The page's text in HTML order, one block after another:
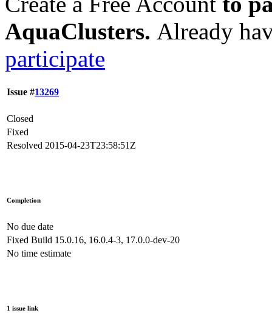
AquaClusters. Already
participate
Issue #13269
Closed
Fixed
Resolved 2015-04-23T23:58:51Z
Completion
No due date
Fixed Build 15.0.16, 16.0.4-3, 17.0.0-dev-20
No time estimate
1 issue link